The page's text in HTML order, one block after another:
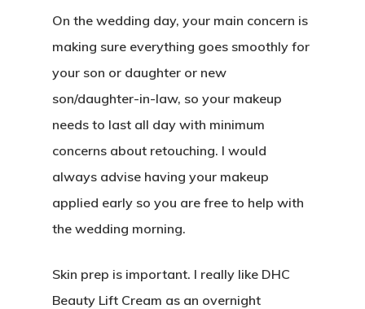
On the wedding day, your main concern is
making sure everything goes smoothly for
your son or daughter or new
son/daughter-in-law, so your makeup
needs to last all day with minimum
concerns about retouching. I would
always advise having your makeup
applied early so you are free to help with
the wedding morning.
Skin prep is important. I really like DHC
Beauty Lift Cream as an overnight